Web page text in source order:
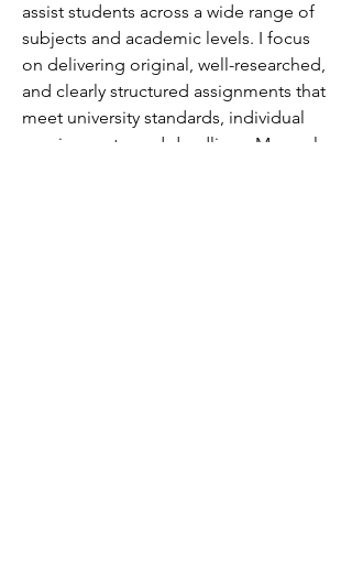
assist students across a wide range of
subjects and academic levels. I focus
on delivering original, well-researched,
and clearly structured assignments that
meet university standards, individual
requirements, and deadlines. My goal